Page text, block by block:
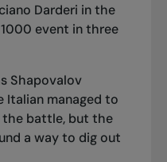
Darderi in the
event in three
Shapovalov
Italian managed to
the battle, but the
a way to dig out